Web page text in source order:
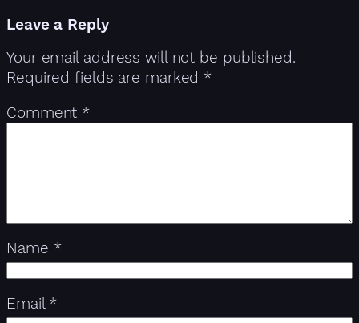
Leave a Reply
Your email address will not be published.
Required fields are marked *
Comment *
Name *
Email *